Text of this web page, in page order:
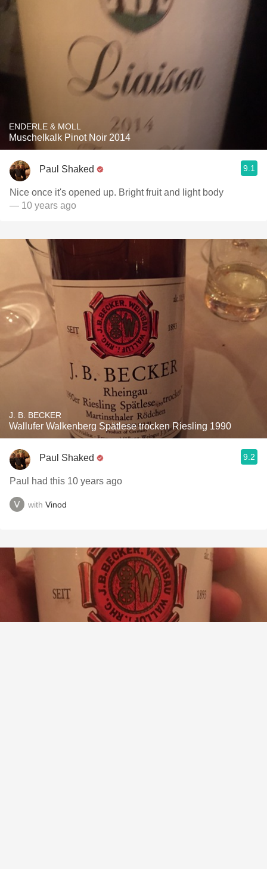
ENDERLE & MOLL
Muschelkalk Pinot Noir 2014
Paul Shaked 9.1
Nice once it's opened up. Bright fruit and light body
— 10 years ago
J. B. BECKER
Wallufer Walkenberg Spätlese trocken Riesling 1990
Paul Shaked 9.2
Paul had this 10 years ago
with Vinod